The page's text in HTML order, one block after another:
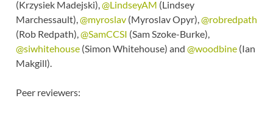
(Krzysiek Madejski),@LindseyAM (Lindsey
Marchessault),@myroslav(Myroslav Opyr),@robredpath
(Rob Redpath),@SamCCSI (Sam Szoke-Burke),
@siwhitehouse(Simon Whitehouse) and @woodbine(Ian
Makgill).
Peer reviewers: